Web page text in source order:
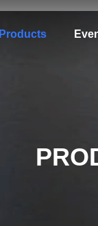
Products